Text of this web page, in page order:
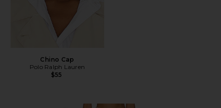
Chino Cap
Polo Ralph Lauren
$55